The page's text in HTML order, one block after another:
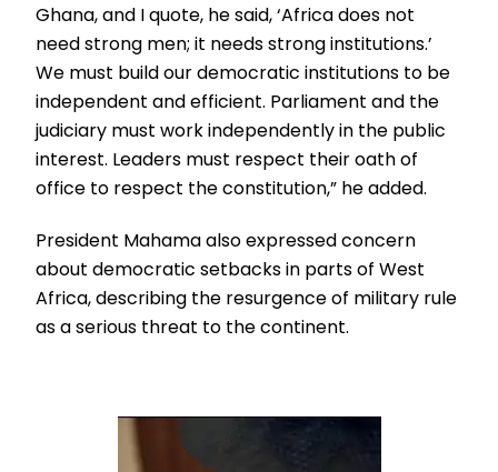
Ghana, and I quote, he said, ‘Africa does not
need strong men; it needs strong institutions.’
We must build our democratic institutions to be
independent and efficient. Parliament and the
judiciary must work independently in the public
interest. Leaders must respect their oath of
office to respect the constitution,” he added.
President Mahama also expressed concern
about democratic setbacks in parts of West
Africa, describing the resurgence of military rule
as a serious threat to the continent.